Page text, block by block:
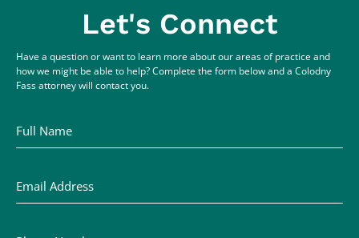
Let's Connect
Have a question or want to learn more about our areas of practice and
how we might be able to help? Complete the form below and a Colodny
Fass attorney will contact you.